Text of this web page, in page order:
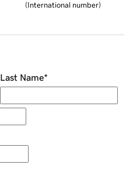
(International number)
Last Name*